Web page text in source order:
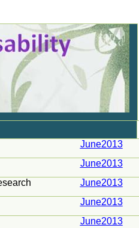
June2013
June2013
June2013
June2013
June2013